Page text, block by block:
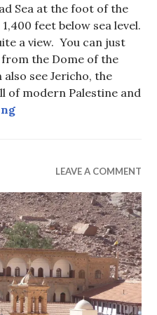
Sea at the foot of the
feet below sea level.
a view. You can just
the Dome of the
also see Jericho, the
of modern Palestine and
Mt. Nebo, Jordan
LEAVE A COMMENT